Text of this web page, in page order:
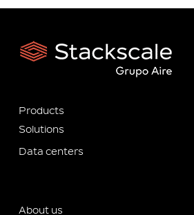
Products
Solutions
Data centers
About us